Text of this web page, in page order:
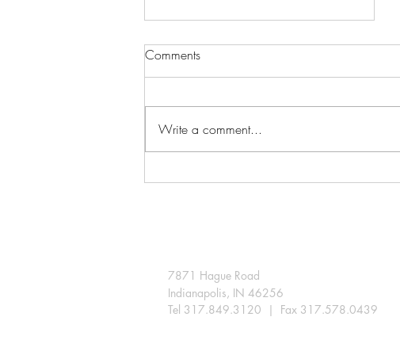
A few snips extend the season
Comments
Write a comment...
7871 Hague Road
Indianapolis, IN 46256
Tel 317.849.3120 | Fax 317.578.0439